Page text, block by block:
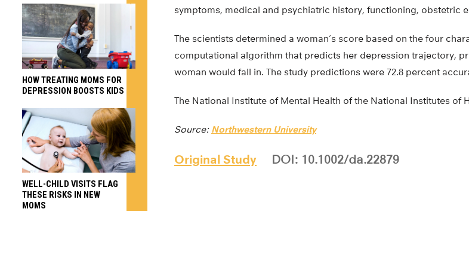
symptoms, medical and psychiatric history, functioning, obstetric
The scientists determined a woman’s score based on the four
computational algorithm that predicts her depression trajectory,
woman would fall in. The study predictions were 72.8 percent
The National Institute of Mental Health of the National Institutes of
Source: Northwestern University
Original Study DOI: 10.1002/da.22879
HOW TREATING MOMS FOR
DEPRESSION BOOSTS KIDS
WELL-CHILD VISITS FLAG
THESE RISKS IN NEW
MOMS